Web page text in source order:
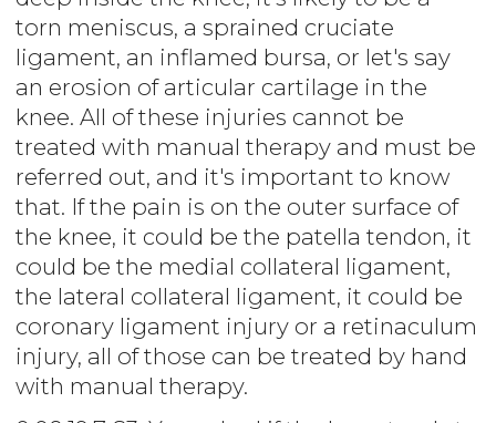
torn meniscus, a sprained cruciate
ligament, an inflamed bursa, or let's say
an erosion of articular cartilage in the
knee. All of these injuries cannot be
treated with manual therapy and must be
referred out, and it's important to know
that. If the pain is on the outer surface of
the knee, it could be the patella tendon, it
could be the medial collateral ligament,
the lateral collateral ligament, it could be
coronary ligament injury or a retinaculum
injury, all of those can be treated by hand
with manual therapy.